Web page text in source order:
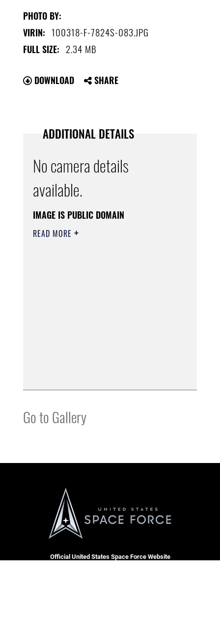
PHOTO BY:
VIRIN: 100318-F-7824S-083.JPG
FULL SIZE: 2.34 MB
DOWNLOAD SHARE
ADDITIONAL DETAILS
No camera details
available.
IMAGE IS PUBLIC DOMAIN
READ MORE
Go to Gallery
Official United States Space Force Website